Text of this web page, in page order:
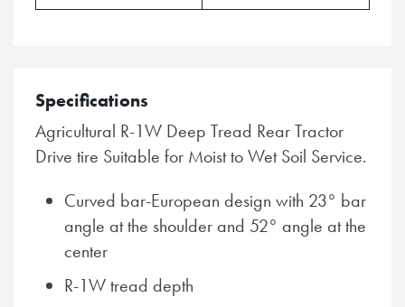
Specifications
Agricultural R-1W Deep Tread Rear Tractor
Drive tire Suitable for Moist to Wet Soil Service.
Curved bar-European design with 23° bar
angle at the shoulder and 52° angle at the
center
R-1W tread depth